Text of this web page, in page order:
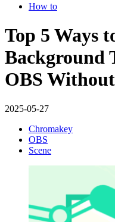
How to
Top 5 Ways
Background
OBS
2025-05-27
Chromakey
OBS
Scene